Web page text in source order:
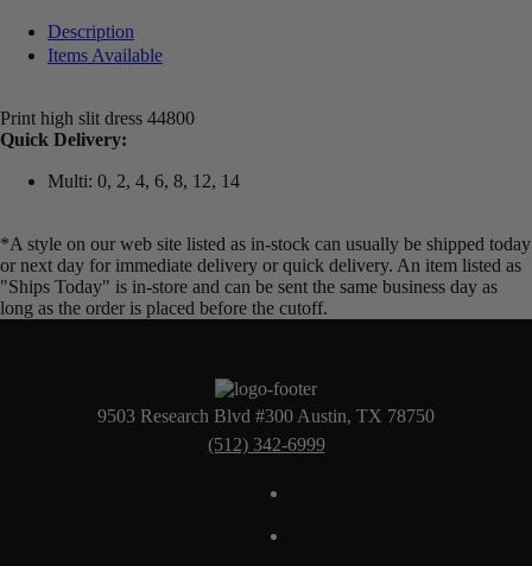
Description
Items Available
Print high slit dress 44800
Quick Delivery:
Multi: 0, 2, 4, 6, 8, 12, 14
*A style on our web site listed as in-stock can usually be shipped today
or next day for immediate delivery or quick delivery. An item listed as
"Ships Today" is in-store and can be sent the same business day as
long as the order is placed before the cutoff.
9503 Research Blvd #300 Austin, TX 78750
(512) 342-6999